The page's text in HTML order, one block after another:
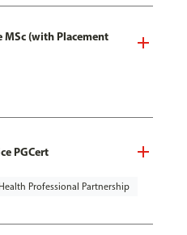
(with Placement
PGCert
Professional Partnership